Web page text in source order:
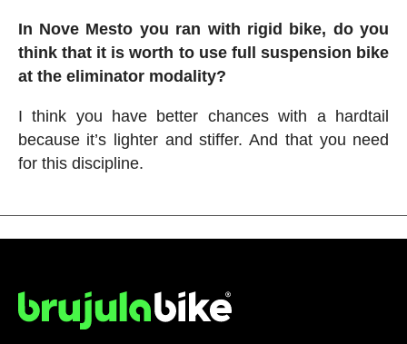
In Nove Mesto you ran with rigid bike, do you
think that it is worth to use full suspension bike
at the eliminator modality?
I think you have better chances with a hardtail
because it’s lighter and stiffer. And that you need
for this discipline.